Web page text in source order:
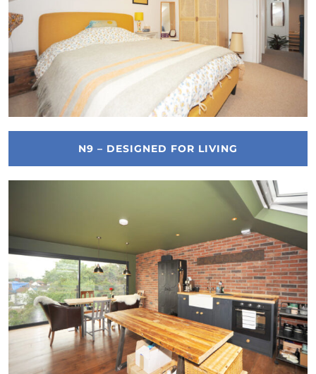
N9 – DESIGNED FOR LIVING